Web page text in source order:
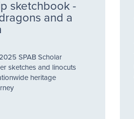
sketchbook -
and a
SPAB Scholar
sketches and linocuts
heritage